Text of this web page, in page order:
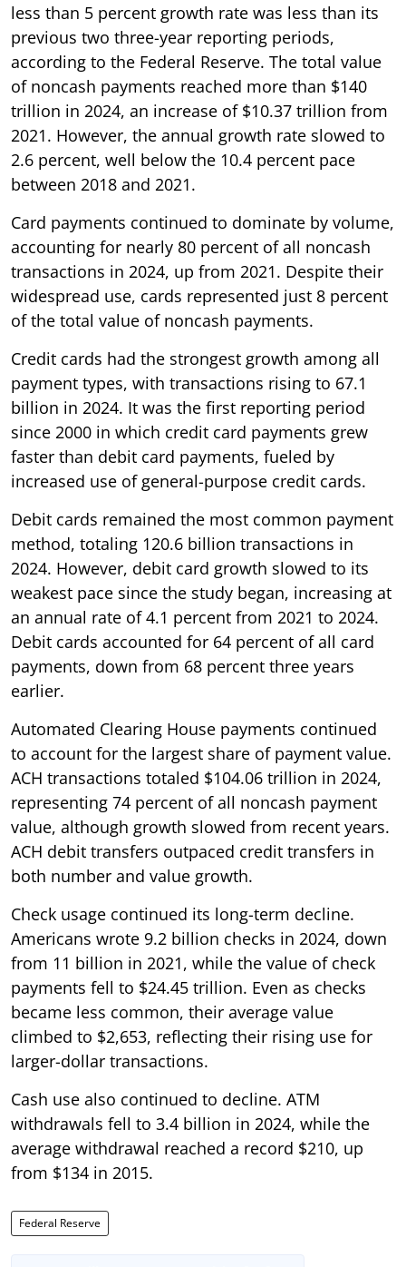
less than 5 percent growth rate was less than its
previous two three-year reporting periods,
according to the Federal Reserve. The total value
of noncash payments reached more than $140
trillion in 2024, an increase of $10.37 trillion from
2021. However, the annual growth rate slowed to
2.6 percent, well below the 10.4 percent pace
between 2018 and 2021.
Card payments continued to dominate by volume,
accounting for nearly 80 percent of all noncash
transactions in 2024, up from 2021. Despite their
widespread use, cards represented just 8 percent
of the total value of noncash payments.
Credit cards had the strongest growth among all
payment types, with transactions rising to 67.1
billion in 2024. It was the first reporting period
since 2000 in which credit card payments grew
faster than debit card payments, fueled by
increased use of general-purpose credit cards.
Debit cards remained the most common payment
method, totaling 120.6 billion transactions in
2024. However, debit card growth slowed to its
weakest pace since the study began, increasing at
an annual rate of 4.1 percent from 2021 to 2024.
Debit cards accounted for 64 percent of all card
payments, down from 68 percent three years
earlier.
Automated Clearing House payments continued
to account for the largest share of payment value.
ACH transactions totaled $104.06 trillion in 2024,
representing 74 percent of all noncash payment
value, although growth slowed from recent years.
ACH debit transfers outpaced credit transfers in
both number and value growth.
Check usage continued its long-term decline.
Americans wrote 9.2 billion checks in 2024, down
from 11 billion in 2021, while the value of check
payments fell to $24.45 trillion. Even as checks
became less common, their average value
climbed to $2,653, reflecting their rising use for
larger-dollar transactions.
Cash use also continued to decline. ATM
withdrawals fell to 3.4 billion in 2024, while the
average withdrawal reached a record $210, up
from $134 in 2015.
Federal Reserve